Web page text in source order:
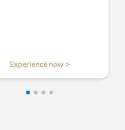
Experience now >(opens in a new